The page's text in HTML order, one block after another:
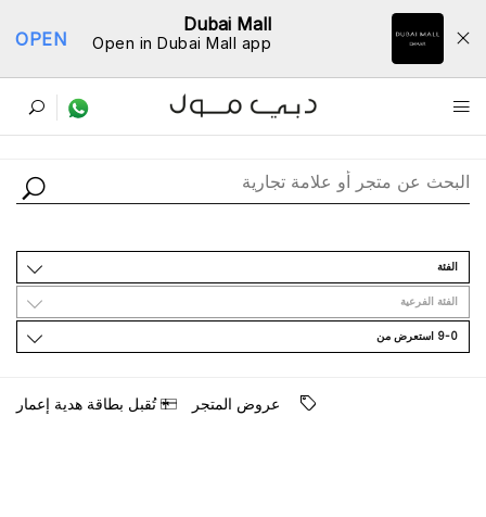
Dubai Mall
Open in Dubai Mall app
OPEN
ﺩﻟﻴﻞ اﻟﻤﺘﺎﺟﺮ
اﻟﻔﺌﺔ
اﻟﻔﺌﺔ اﻟﻔﺮﻋﻴﺔ
9-0 اﺳﺘﻌﺮﺽ ﻣﻦ
ﻋﺮﻭﺽ اﻟﻤﺘﺠﺮ ﺗُﻘﺒﻞ ﺑﻄﺎﻗﺔ ﻫﺪﻳﺔ ﺇﻋﻤﺎﺭ